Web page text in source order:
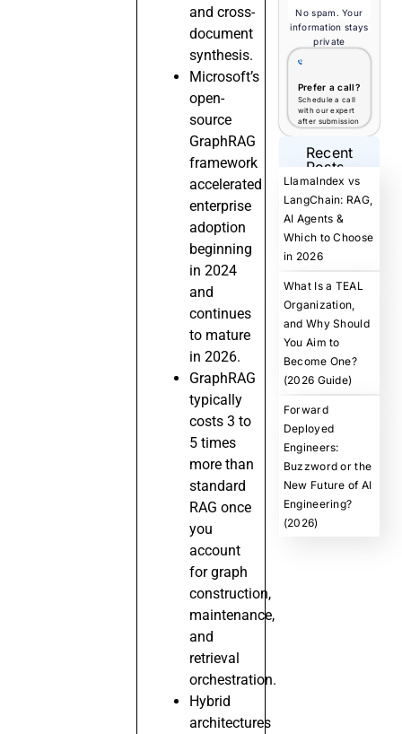
and cross-
document
synthesis.
Microsoft’s
open-
source
GraphRAG
framework
accelerated
enterprise
adoption
beginning
in 2024
and
continues
to mature
in 2026.
GraphRAG
typically
costs 3 to
5 times
more than
standard
RAG once
you
account
for graph
construction,
maintenance,
and
retrieval
orchestration.
Hybrid
architectures
No spam. Your
information stays
private
Prefer a call?
Schedule a call
with our expert
after submission
Recent
Posts
LlamaIndex vs
LangChain: RAG,
AI Agents &
Which to Choose
in 2026
What Is a TEAL
Organization,
and Why Should
You Aim to
Become One?
(2026 Guide)
Forward
Deployed
Engineers:
Buzzword or the
New Future of AI
Engineering?
(2026)